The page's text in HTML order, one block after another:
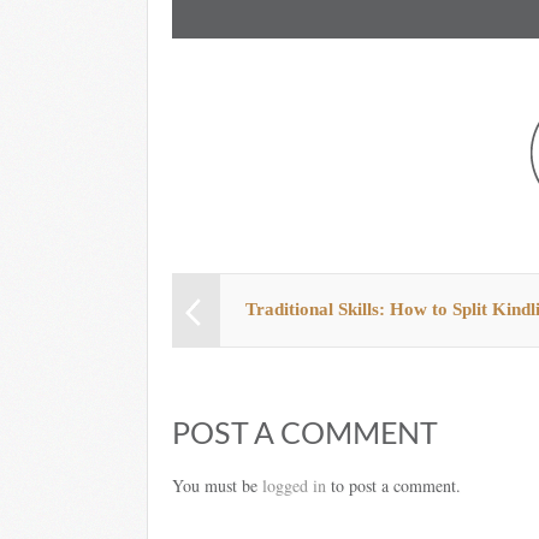
Traditional Skills: How to Split
POST A COMMENT
You must be logged in to post a comment.